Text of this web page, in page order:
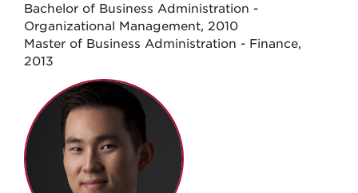
Bachelor of Business Administration -
Organizational Management, 2010
Master of Business Administration - Finance,
2013